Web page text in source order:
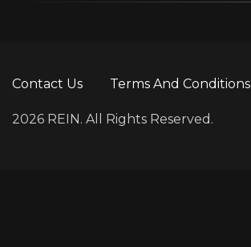
Contact Us Terms And Conditions
2026 REIN. All Rights Reserved.